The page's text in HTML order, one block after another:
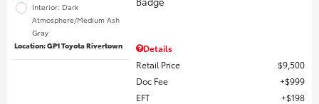
Interior: Dark
Atmosphere/Medium Ash
Gray
Location: GP1 Toyota Rivertown
Details
Retail Price
$9,500
Doc Fee
$999
EFT
$198